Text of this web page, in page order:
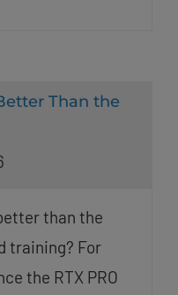
Than the
than the
training? For
the RTX PRO